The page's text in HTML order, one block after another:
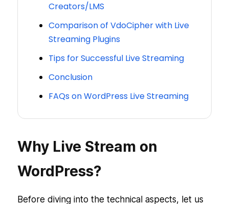
Creators/LMS
Comparison of VdoCipher with Live
Streaming Plugins
Tips for Successful Live Streaming
Conclusion
FAQs on WordPress Live Streaming
Why Live Stream on
WordPress?
Before diving into the technical aspects, let us